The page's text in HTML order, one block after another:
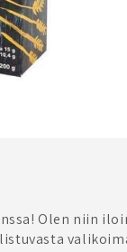
Olen niin